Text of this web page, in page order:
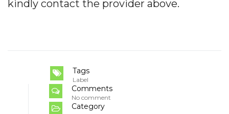
kindly contact the provider above.
Tags
Label
Comments
No comment
Category